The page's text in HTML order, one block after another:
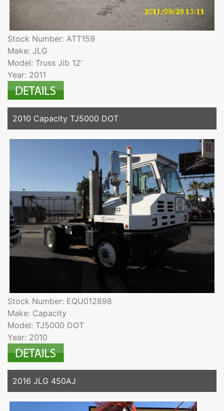
Stock Number: ATT159
Make: JLG
Model: Truss Jib 12'
Year: 2011
2010 Capacity TJ5000 DOT
Stock Number: EQU012898
Make: Capacity
Model: TJ5000 DOT
Year: 2010
2016 JLG 450AJ